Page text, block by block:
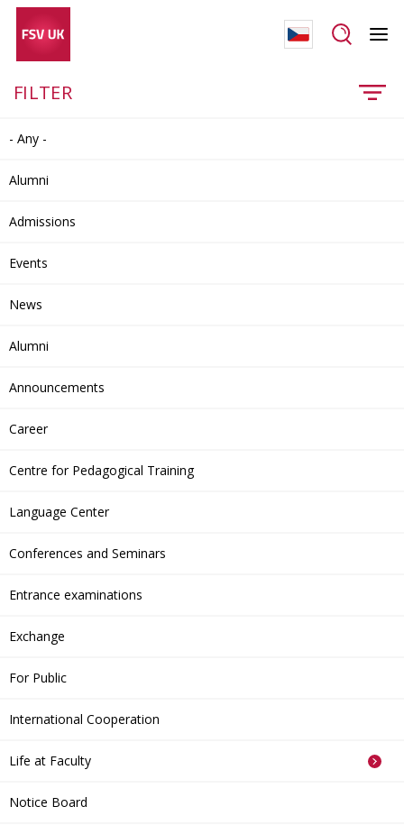
FILTER
- Any -
Alumni
Admissions
Events
News
Alumni
Announcements
Career
Centre for Pedagogical Training
Language Center
Conferences and Seminars
Entrance examinations
Exchange
For Public
International Cooperation
Life at Faculty
Notice Board